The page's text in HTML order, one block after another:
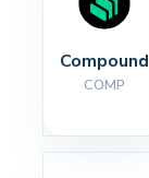
Compound
COMP